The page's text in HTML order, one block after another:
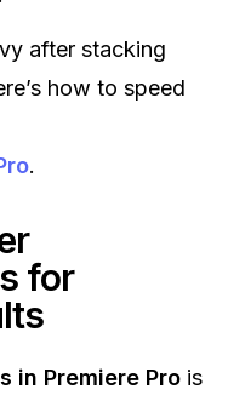
after stacking
how to speed
.
for
in Premiere Pro is